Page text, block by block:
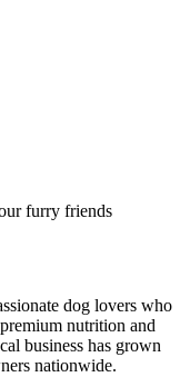
furry friends
dog lovers who
nutrition and
business has grown
nationwide.